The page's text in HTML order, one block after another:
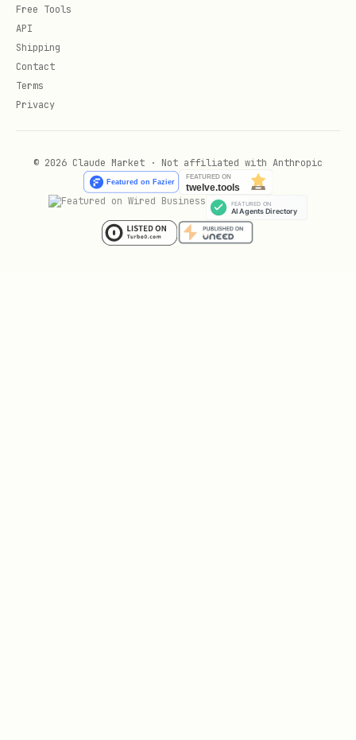
LIMIT 10;
Index Strategies
-- Composite indexes for multi-column queries
-- Partial indexes for filtered queries
CREATE INDEX idx_active_users ON
Free Tools
API
Shipping
Contact
Terms
Privacy
© 2026 Claude Market · Not affiliated with Anthropic